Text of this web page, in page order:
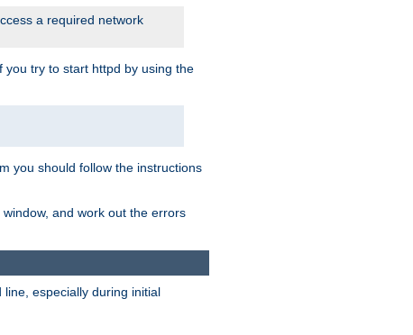
a required network
you try to start httpd by using the
you should follow the instructions
and work out the errors
especially during initial